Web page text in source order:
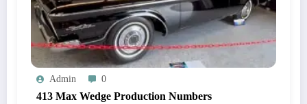
Admin 0
413 Max Wedge Production Numbers